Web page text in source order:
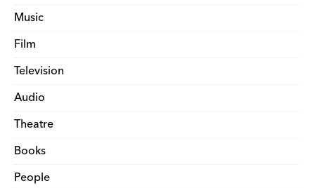
Music
Film
Television
Audio
Theatre
Books
People